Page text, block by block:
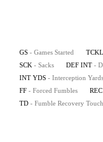
GS - Games Started TCKL
SCK - Sacks DEF INT -
INT YDS - Interception Yards
FF - Forced Fumbles REC
TD - Fumble Recovery